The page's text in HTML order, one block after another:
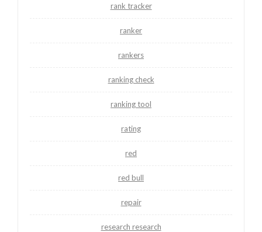
rank tracker
ranker
rankers
ranking check
ranking tool
rating
red
red bull
repair
research research